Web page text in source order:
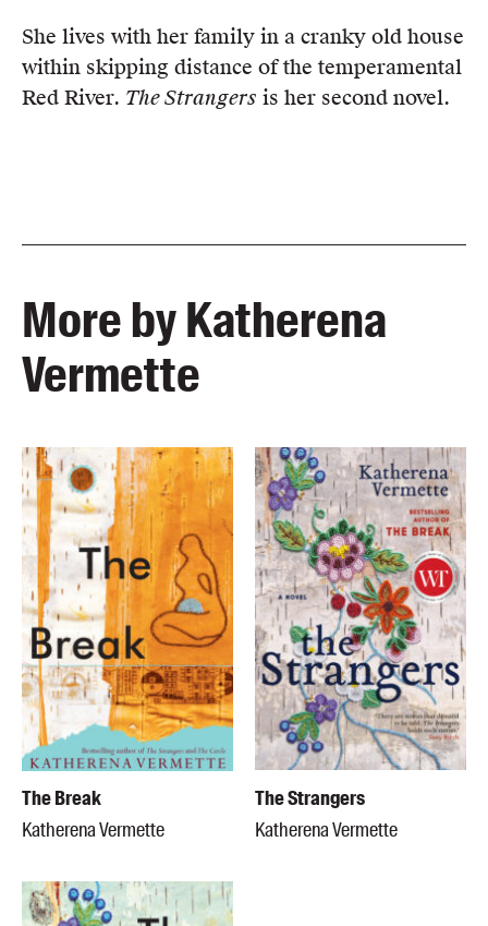
She lives with her family in a cranky old house
within skipping distance of the temperamental
Red River. The Strangers is her second novel.
More by Katherena
Vermette
The Break
Katherena Vermette
The Strangers
Katherena Vermette